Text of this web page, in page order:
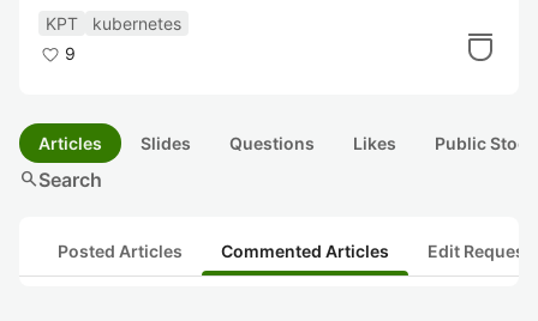
KPT
kubernetes
9
Articles Slides Questions Likes Public
searchSearch
Posted Articles Commented Articles Edit